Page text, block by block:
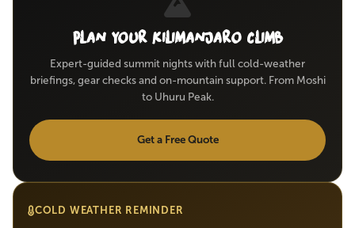
Plan Your Kilimanjaro Climb
Expert-guided summit nights with full cold-weather
briefings, gear checks and on-mountain support. From Moshi
to Uhuru Peak.
Get a Free Quote
COLD WEATHER REMINDER